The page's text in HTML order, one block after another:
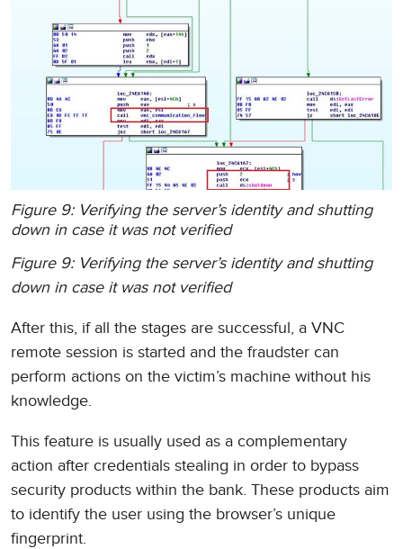
Figure 9: Verifying the server’s identity and shutting
down in case it was not verified
Figure 9: Verifying the server’s identity and shutting
down in case it was not verified
After this, if all the stages are successful, a VNC
remote session is started and the fraudster can
perform actions on the victim’s machine without his
knowledge.
This feature is usually used as a complementary
action after credentials stealing in order to bypass
security products within the bank. These products aim
to identify the user using the browser’s unique
fingerprint.